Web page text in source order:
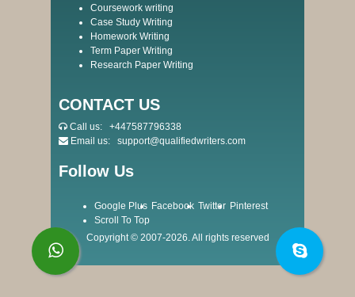
Coursework writing
Case Study Writing
Homework Writing
Term Paper Writing
Research Paper Writing
CONTACT US
Call us: +447587796338
Email us: support@qualifiedwriters.com
Follow Us
Google Plus Facebook Twitter Pinterest
Scroll To Top
Copyright © 2007-2026. All rights reserved